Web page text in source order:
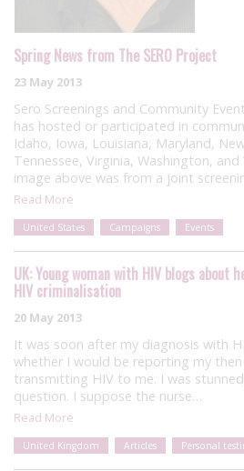
Spring News from The SERO Project
23 May 2013
Sero Screenings and Community
has hosted or participated in
Idaho, Iowa, Louisiana, Maryland,
Tennessee, Virginia, Washington,
image above was from a joint
Read More
United States Campaigns Events
UK: Young woman with HIV blogs about
HIV criminalisation
20 May 2013
It was soon after my diagnosis with
whether I would be reporting my
transmitting HIV to me. I was
question. I suppose the nurse…
Read More
United Kingdom Articles Personal